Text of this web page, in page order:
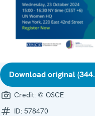
Download original
Credit: © OSCE
ID: 578470